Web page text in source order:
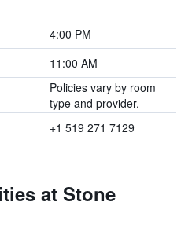
4:00 PM
11:00 AM
Policies vary by room
type and provider.
+1 519 271 7129
at Stone